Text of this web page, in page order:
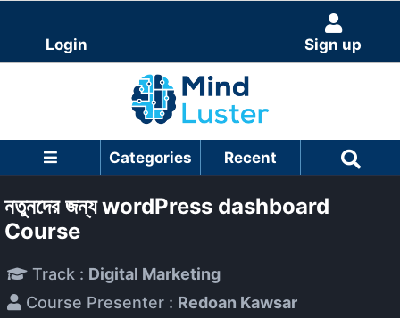
Login Sign up
Categories Recent
নতুনদের জন্য wordPress dashboard
Course
Track : Digital Marketing
Course Presenter : Redoan Kawsar